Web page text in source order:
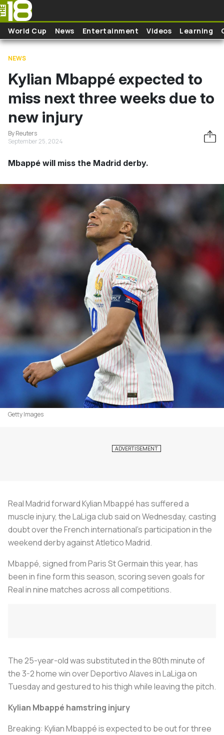
Skip to main content
World Cup News Entertainment Videos Learning
NEWS
Kylian Mbappé expected to
miss next three weeks due to
new injury
By Reuters
September 25, 2024
Mbappé will miss the Madrid derby.
Getty Images
Real Madrid forward Kylian Mbappé has suffered a
muscle injury, the LaLiga club said on Wednesday, casting
doubt over the French international's participation in the
weekend derby against Atletico Madrid.
Mbappé, signed from Paris St Germain this year, has
been in fine form this season, scoring seven goals for
Real in nine matches across all competitions.
The 25-year-old was substituted in the 80th minute of
the 3-2 home win over Deportivo Alaves in LaLiga on
Tuesday and gestured to his thigh while leaving the pitch.
Kylian Mbappé hamstring injury
Breaking: Kylian Mbappé is expected to be out for three